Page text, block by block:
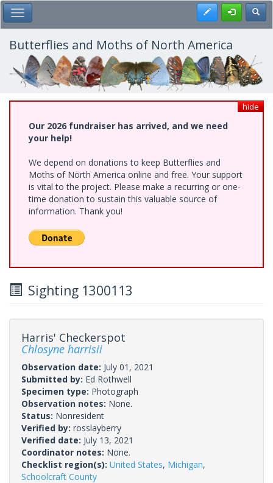
Skip
to
main
content
Toggle Main Menu Register
Butterflies and Moths of North America
hide
Our 2026 fundraiser has arrived, and we need
your help!
We depend on donations to keep Butterflies and
Moths of North America online and free. Your support
is vital to the project. Please make a recurring or one-
time donation to sustain this valuable source of
information. Thank you!
Sighting 1300113
Harris' Checkerspot
Chlosyne harrisii
Observation date: July 01, 2021
Submitted by: Ed Rothwell
Specimen type: Photograph
Observation notes: None.
Status: Nonresident
Verified by: rosslayberry
Verified date: July 13, 2021
Coordinator notes: None.
Checklist region(s): United States, Michigan,
Schoolcraft County